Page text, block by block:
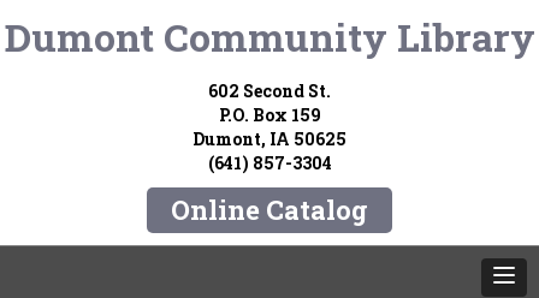
Dumont Community Library
602 Second St.
P.O. Box 159
Dumont, IA 50625
(641) 857-3304
Online Catalog